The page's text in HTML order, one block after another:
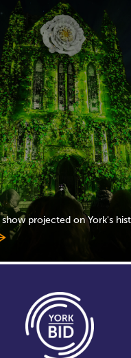
projected on York's